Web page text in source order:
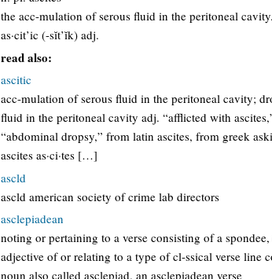
the acc-mulation of serous fluid in the peritoneal
as·cit’ic (-sĭt’ĭk) adj.
read also:
ascitic
acc-mulation of serous fluid in the peritoneal cavity;
fluid in the peritoneal cavity adj. “afflicted with
“abdominal dropsy,” from latin ascites, from greek
ascites as·ci·tes […]
ascld
ascld american society of crime lab directors
asclepiadean
noting or pertaining to a verse consisting of a
adjective of or relating to a type of cl-ssical verse line
noun also called asclepiad. an asclepiadean verse